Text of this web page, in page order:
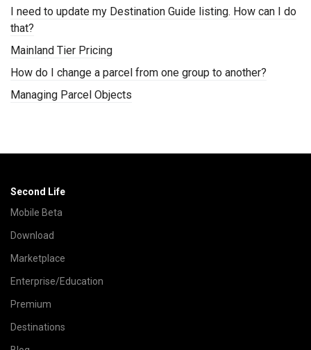
I need to update my Destination Guide listing. How can I do
that?
Mainland Tier Pricing
How do I change a parcel from one group to another?
Managing Parcel Objects
Second Life
Mobile Beta
Download
Marketplace
Enterprise/Education
Premium
Destinations